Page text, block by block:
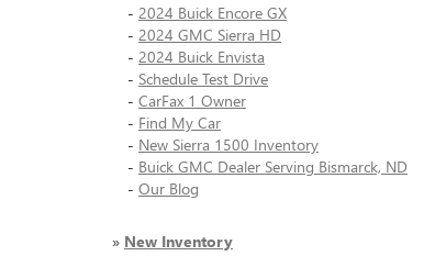
- 2024 Buick Encore GX
- 2024 GMC Sierra HD
- 2024 Buick Envista
- Schedule Test Drive
- CarFax 1 Owner
- Find My Car
- New Sierra 1500 Inventory
- Buick GMC Dealer Serving Bismarck, ND
- Our Blog
» New Inventory